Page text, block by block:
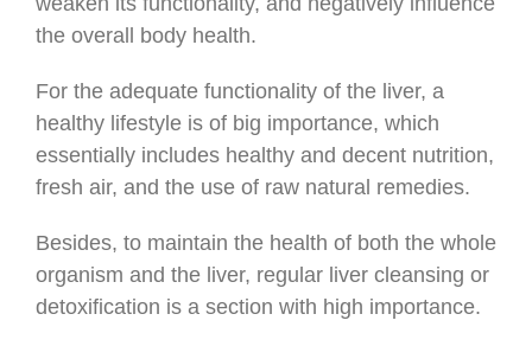
the overall body health.
For the adequate functionality of the liver, a
healthy lifestyle is of big importance, which
essentially includes healthy and decent nutrition,
fresh air, and the use of raw natural remedies.
Besides, to maintain the health of both the whole
organism and the liver, regular liver cleansing or
detoxification is a section with high importance.